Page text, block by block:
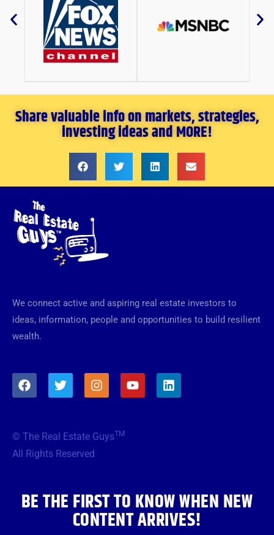
Share valuable info on markets, strategies,
investing ideas and MORE!
We connect active and aspiring real estate investors to
ideas, information, people and opportunities to build resilient
wealth.
F
a
o
o
T
w
e
r
I
n
g
Y
o
L
i
© The Real Estate GuysTM
All Rights Reserved
BE THE FIRST TO KNOW WHEN NEW
CONTENT ARRIVES!